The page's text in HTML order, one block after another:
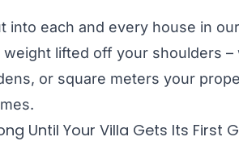
each and every house in
lifted off your shoulders
or square meters your
Until Your Villa Gets Its First